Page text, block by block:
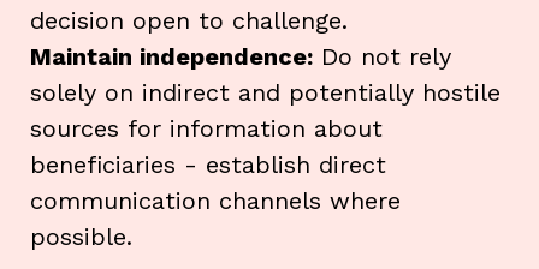
decision open to challenge.
Maintain independence: Do not rely
solely on indirect and potentially hostile
sources for information about
beneficiaries - establish direct
communication channels where
possible.